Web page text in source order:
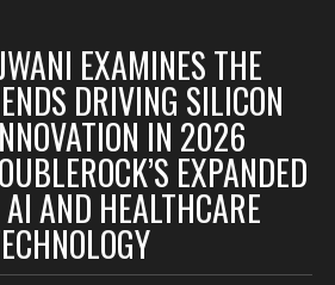
EXAMINES THE
DRIVING SILICON
IN 2026
EXPANDED
AND HEALTHCARE